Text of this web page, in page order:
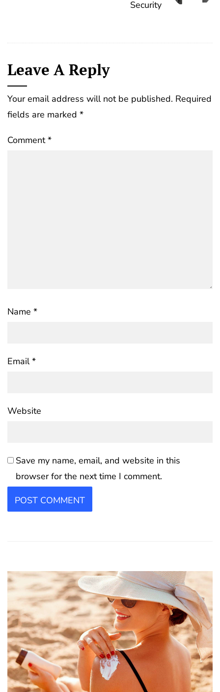
Security
Leave A Reply
Your email address will not be published. Required
fields are marked *
Comment*
Name *
Email*
Website
Save my name, email, and website in this
browser for the next time I comment.